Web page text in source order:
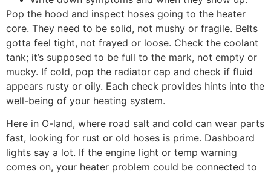
Pop the hood and inspect hoses going to the heater
core. They need to be solid, not mushy or fragile. Belts
gotta feel tight, not frayed or loose. Check the coolant
tank; it’s supposed to be full to the mark, not empty or
mucky. If cold, pop the radiator cap and check if fluid
appears rusty or oily. Each check provides hints into the
well-being of your heating system.
Here in O-land, where road salt and cold can wear parts
fast, looking for rust or old hoses is prime. Dashboard
lights say a lot. If the engine light or temp warning
comes on, your heater problem could be connected to